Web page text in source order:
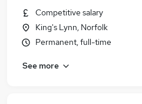
Competitive salary
King's Lynn, Norfolk
Permanent, full-time
See more